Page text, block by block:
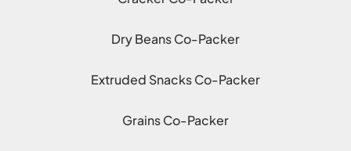
Dry Beans Co-Packer
Extruded Snacks Co-Packer
Grains Co-Packer